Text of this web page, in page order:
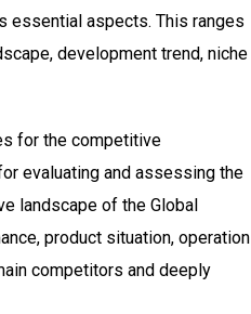
essential aspects. This ranges
development trend, niche
for the competitive
evaluating and assessing the
landscape of the Global
product situation, operation
competitors and deeply